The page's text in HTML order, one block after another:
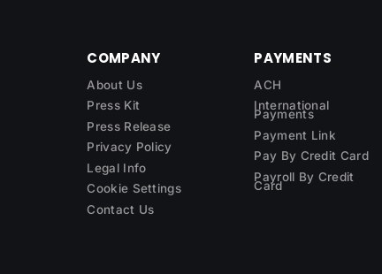
COMPANY
About Us
Press Kit
Press Release
Privacy Policy
Legal Info
Cookie Settings
Contact Us
PAYMENTS
ACH
International
Payments
Payment Link
Pay By Credit Card
Payroll By Credit
Card